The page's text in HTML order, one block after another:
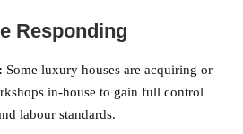
Responding
Some luxury houses are acquiring or
in-house to gain full control
labour standards.